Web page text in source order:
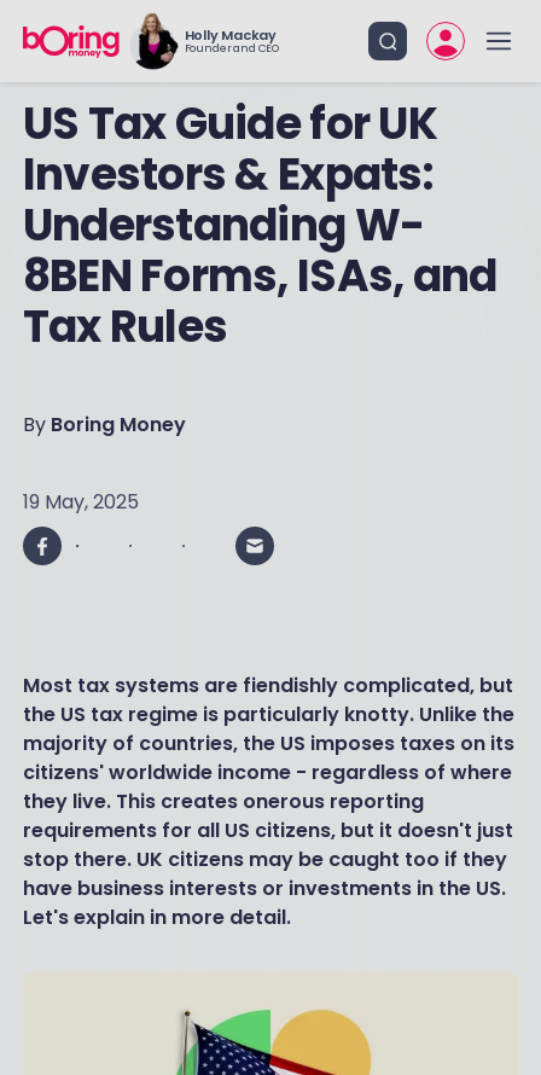
Holly Mackay
Founder and CEO
US Tax Guide for UK
Investors & Expats:
Understanding W-
8BEN Forms, ISAs, and
Tax Rules
ByBoring Money
19 May, 2025
Most tax systems are fiendishly complicated, but
the US tax regime is particularly knotty. Unlike the
majority of countries, the US imposes taxes on its
citizens' worldwide income - regardless of where
they live. This creates onerous reporting
requirements for all US citizens, but it doesn't just
stop there. UK citizens may be caught too if they
have business interests or investments in the US.
Let's explain in more detail.